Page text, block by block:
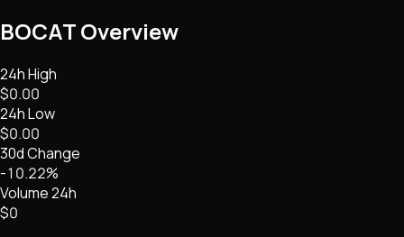
BOCATOverview
24h High
$0.00
24h Low
$0.00
30d Change
-10.22%
Volume 24h
$0